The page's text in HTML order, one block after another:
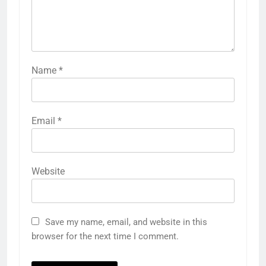
Name *
Email *
Website
Save my name, email, and website in this
browser for the next time I comment.